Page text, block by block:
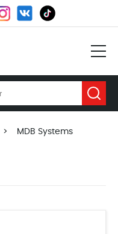
> MDB Systems